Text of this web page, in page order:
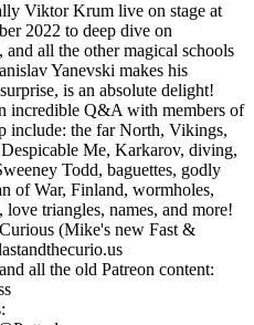
Viktor Krum live on stage at
2022 to deep dive on
all the other magical schools
Yanevski makes his
is an absolute delight!
incredible Q&A with members of
include: the far North, Vikings,
Me, Karkarov, diving,
Todd, baguettes, godly
of War, Finland, wormholes,
love triangles, names, and more!
(Mike's new Fast &
all the old Patreon content: